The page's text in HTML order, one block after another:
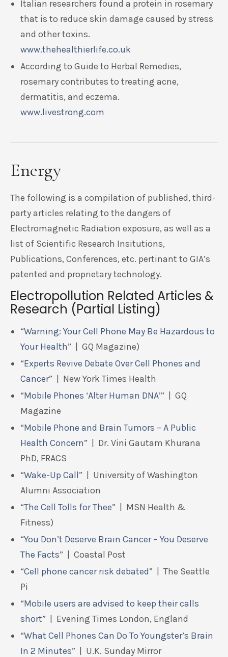
Italian researchers found a protein in rosemary
that is to reduce skin damage caused by stress
and other toxins.
www.thehealthierlife.co.uk
According to Guide to Herbal Remedies,
rosemary contributes to treating acne,
dermatitis, and eczema.
www.livestrong.com
Energy
The following is a compilation of published, third-
party articles relating to the dangers of
Electromagnetic Radiation exposure, as well as a
list of Scientific Research Insitutions,
Publications, Conferences, etc. pertinant to GIA’s
patented and proprietary technology.
Electropollution Related Articles &
Research (Partial Listing)
“Warning: Your Cell Phone May Be Hazardous to
Your Health” | GQ Magazine)
“Experts Revive Debate Over Cell Phones and
Cancer” | New York Times Health
“Mobile Phones ‘Alter Human DNA’” | GQ
Magazine
“Mobile Phone and Brain Tumors – A Public
Health Concern” | Dr. Vini Gautam Khurana
PhD, FRACS
“Wake-Up Call” | University of Washington
Alumni Association
“The Cell Tolls for Thee” | MSN Health &
Fitness)
“You Don’t Deserve Brain Cancer – You Deserve
The Facts” | Coastal Post
“Cell phone cancer risk debated” | The Seattle
Pi
“Mobile users are advised to keep their calls
short” | Evening Times London, England
“What Cell Phones Can Do To Youngster’s Brain
In 2 Minutes” | U.K. Sunday Mirror